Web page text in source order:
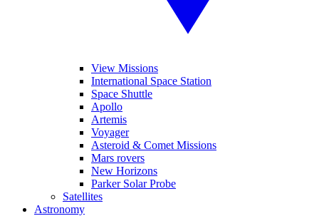
View Missions
International Space Station
Space Shuttle
Apollo
Artemis
Voyager
Asteroid & Comet Missions
Mars rovers
New Horizons
Parker Solar Probe
Satellites
Astronomy